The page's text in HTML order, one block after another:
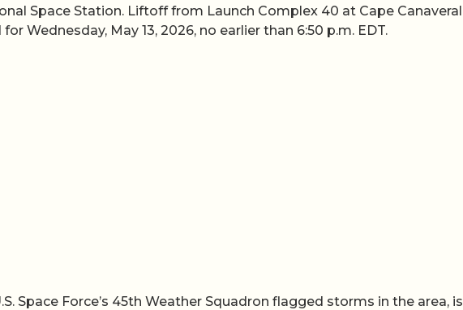
Space Station. Liftoff from Launch Complex 40 at Cape Canaveral
Wednesday, May 13, 2026, no earlier than 6:50 p.m. EDT.
Space Force’s 45th Weather Squadron flagged storms in the area, is